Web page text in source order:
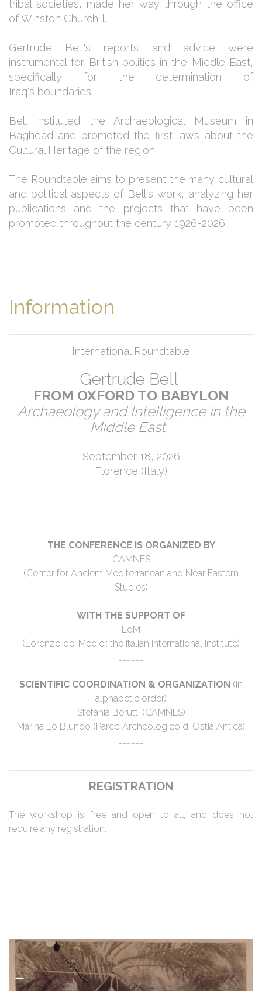
tribal societies, made her way through the office
of Winston Churchill.
Gertrude Bell's reports and advice were
instrumental for British politics in the Middle East,
specifically for the determination of
Iraq's boundaries.
Bell instituted the Archaeological Museum in
Baghdad and promoted the first laws about the
Cultural Heritage of the region.
The Roundtable aims to present the many cultural
and political aspects of Bell's work, analyzing her
publications and the projects that have been
promoted throughout the century 1926-2026.
Information
International Roundtable
Gertrude Bell
FROM OXFORD TO BABYLON
Archaeology and Intelligence in the
Middle East
September 18, 2026
Florence (Italy)
THE CONFERENCE IS ORGANIZED BY
CAMNES
(Center for Ancient Mediterranean and Near Eastern
Studies)
WITH THE SUPPORT OF
LdM
(Lorenzo de' Medici: the Italian International Institute)
SCIENTIFIC COORDINATION & ORGANIZATION (in
alphabetic order)
Stefania Berutti (CAMNES)
Marina Lo Blundo (Parco Archeologico di Ostia Antica)
REGISTRATION
The workshop is free and open to all, and does not
require any registration.